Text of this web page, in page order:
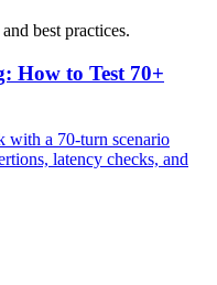
best practices.
How to Test 70+
with a 70-turn scenario
latency checks, and